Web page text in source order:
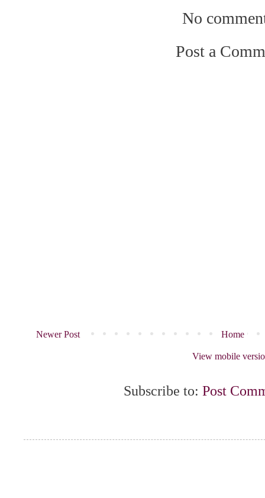
No
Post a
Newer Post Home
View mobile
Subscribe to: Post